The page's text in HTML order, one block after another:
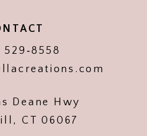
Deane Hwy
CT 06067